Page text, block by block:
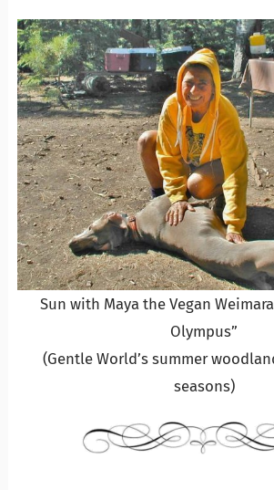
Sun with Maya the Vegan
Olympus”
(Gentle World’s summer
seasons)